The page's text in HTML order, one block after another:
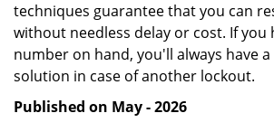
techniques guarantee that you can
without needless delay or cost. If you
number on hand, you'll always have
solution in case of another lockout.
Published on May - 2026